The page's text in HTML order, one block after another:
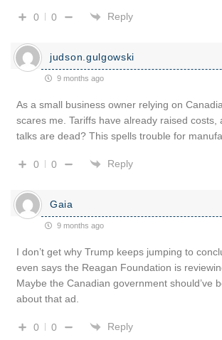
0 0 Reply
judson.gulgowski
9 months ago
As a small business owner relying on
scares me. Tariffs have already raised costs,
talks are dead? This spells trouble for
0 0 Reply
Gaia
9 months ago
I don’t get why Trump keeps jumping to
even says the Reagan Foundation is
Maybe the Canadian government should’ve
about that ad.
0 0 Reply